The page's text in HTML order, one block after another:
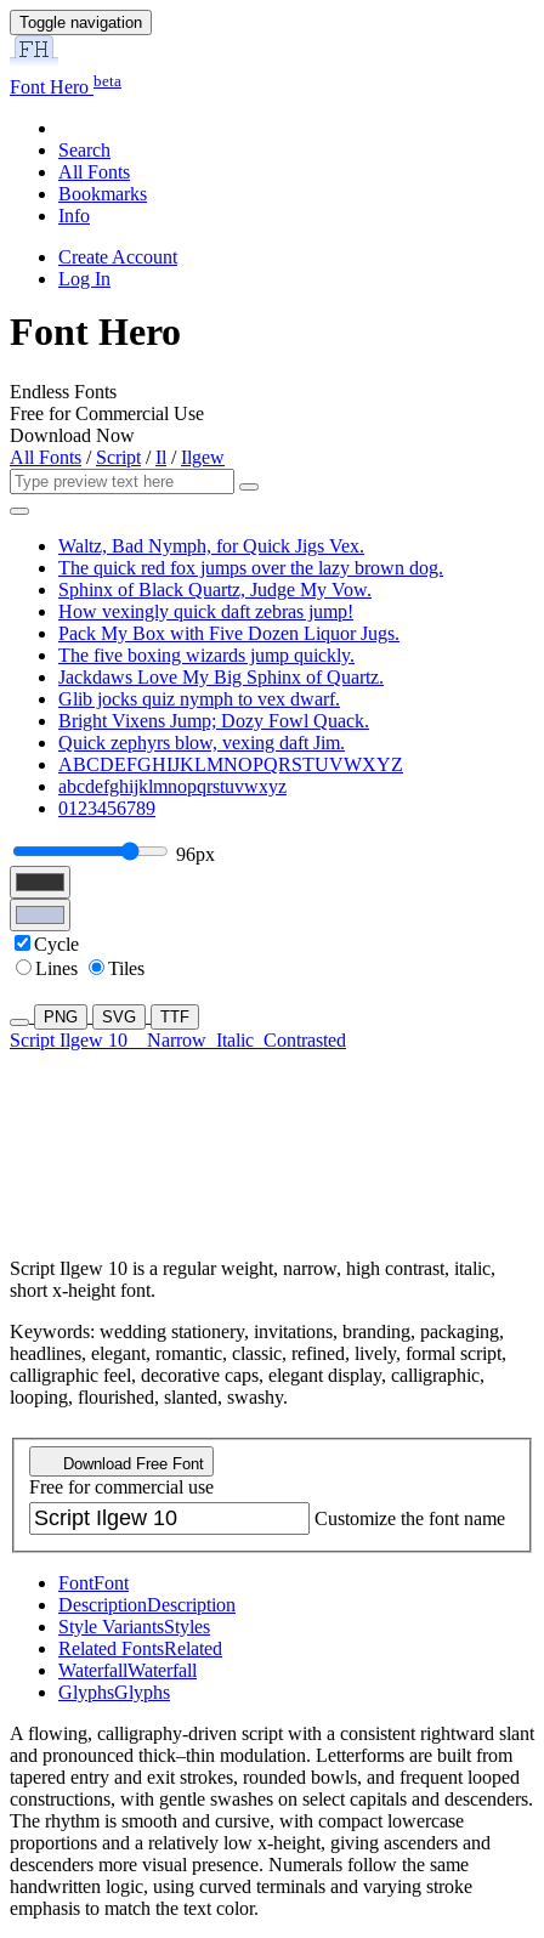
Toggle navigation
Font Hero beta
Search
All Fonts
Bookmarks
Info
Create Account
Log In
Font Hero
Endless Fonts
Free for Commercial Use
Download Now
All Fonts / Script /Il /Ilgew
Waltz, Bad Nymph, for Quick Jigs Vex.
The quick red fox jumps over the lazy brown dog.
Sphinx of Black Quartz, Judge My Vow.
How vexingly quick daft zebras jump!
Pack My Box with Five Dozen Liquor Jugs.
The five boxing wizards jump quickly.
Jackdaws Love My Big Sphinx of Quartz.
Glib jocks quiz nymph to vex dwarf.
Bright Vixens Jump; Dozy Fowl Quack.
Quick zephyrs blow, vexing daft Jim.
ABCDEFGHIJKLMNOPQRSTUVWXYZ
abcdefghijklmnopqrstuvwxyz
0123456789
96px
Cycle
Lines
Tiles
PNG SVG TTF
Script Ilgew 10 Narrow Italic Contrasted
Script Ilgew 10 is a regular weight, narrow, high contrast, italic,
short x-height font.
Keywords: wedding stationery, invitations, branding, packaging,
headlines, elegant, romantic, classic, refined, lively, formal script,
calligraphic feel, decorative caps, elegant display, calligraphic,
looping, flourished, slanted, swashy.
Download Free Font
Free for commercial use
Customize the font name
FontFont
DescriptionDescription
Style VariantsStyles
Related FontsRelated
WaterfallWaterfall
GlyphsGlyphs
A flowing, calligraphy-driven script with a consistent rightward slant
and pronounced thick–thin modulation. Letterforms are built from
tapered entry and exit strokes, rounded bowls, and frequent looped
constructions, with gentle swashes on select capitals and descenders.
The rhythm is smooth and cursive, with compact lowercase
proportions and a relatively low x-height, giving ascenders and
descenders more visual presence. Numerals follow the same
handwritten logic, using curved terminals and varying stroke
emphasis to match the text color.